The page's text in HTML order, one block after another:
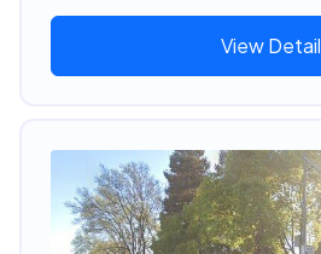
View Detail